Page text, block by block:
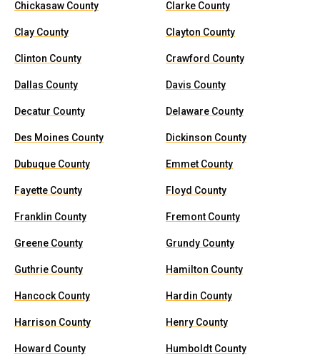
Chickasaw County Clarke County
Clay County Clayton County
Clinton County Crawford County
Dallas County Davis County
Decatur County Delaware County
Des Moines County Dickinson County
Dubuque County Emmet County
Fayette County Floyd County
Franklin County Fremont County
Greene County Grundy County
Guthrie County Hamilton County
Hancock County Hardin County
Harrison County Henry County
Howard County Humboldt County